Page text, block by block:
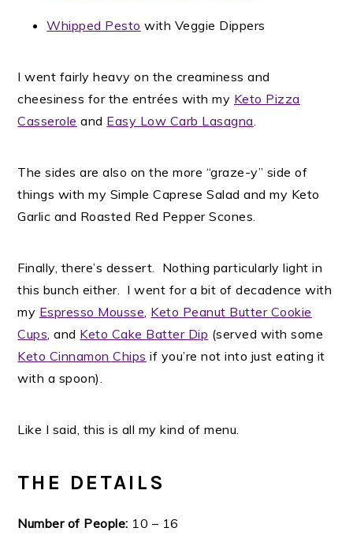
Whipped Pesto with Veggie Dippers
I went fairly heavy on the creaminess and
cheesiness for the entrées with my Keto Pizza
Casserole and Easy Low Carb Lasagna.
The sides are also on the more “graze-y” side of
things with my Simple Caprese Salad and my Keto
Garlic and Roasted Red Pepper Scones.
Finally, there’s dessert. Nothing particularly light in
this bunch either. I went for a bit of decadence with
my Espresso Mousse, Keto Peanut Butter Cookie
Cups, and Keto Cake Batter Dip (served with some
Keto Cinnamon Chips if you’re not into just eating it
with a spoon).
Like I said, this is all my kind of menu.
THE DETAILS
Number of People: 10 – 16